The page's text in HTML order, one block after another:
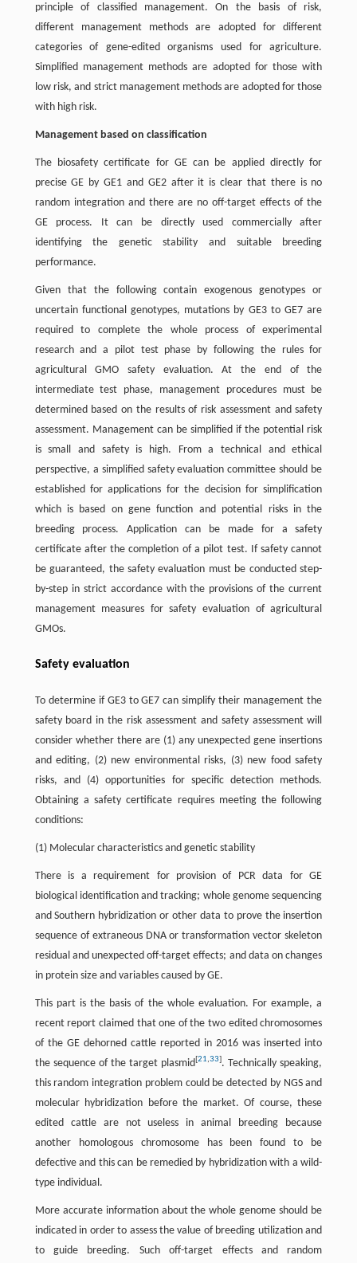
principle of classified management. On the basis of risk,
different management methods are adopted for different
categories of gene-edited organisms used for agriculture.
Simplified management methods are adopted for those with
low risk, and strict management methods are adopted for those
with high risk.
Management based on classification
The biosafety certificate for GE can be applied directly for
precise GE by GE1 and GE2 after it is clear that there is no
random integration and there are no off-target effects of the
GE process. It can be directly used commercially after
identifying the genetic stability and suitable breeding
performance.
Given that the following contain exogenous genotypes or
uncertain functional genotypes, mutations by GE3 to GE7 are
required to complete the whole process of experimental
research and a pilot test phase by following the rules for
agricultural GMO safety evaluation. At the end of the
intermediate test phase, management procedures must be
determined based on the results of risk assessment and safety
assessment. Management can be simplified if the potential risk
is small and safety is high. From a technical and ethical
perspective, a simplified safety evaluation committee should be
established for applications for the decision for simplification
which is based on gene function and potential risks in the
breeding process. Application can be made for a safety
certificate after the completion of a pilot test. If safety cannot
be guaranteed, the safety evaluation must be conducted step-
by-step in strict accordance with the provisions of the current
management measures for safety evaluation of agricultural
GMOs.
Safety evaluation
To determine if GE3 to GE7 can simplify their management the
safety board in the risk assessment and safety assessment will
consider whether there are (1) any unexpected gene insertions
and editing, (2) new environmental risks, (3) new food safety
risks, and (4) opportunities for specific detection methods.
Obtaining a safety certificate requires meeting the following
conditions:
(1) Molecular characteristics and genetic stability
There is a requirement for provision of PCR data for GE
biological identification and tracking; whole genome sequencing
and Southern hybridization or other data to prove the insertion
sequence of extraneous DNA or transformation vector skeleton
residual and unexpected off-target effects; and data on changes
in protein size and variables caused by GE.
This part is the basis of the whole evaluation. For example, a
recent report claimed that one of the two edited chromosomes
of the GE dehorned cattle reported in 2016 was inserted into
the sequence of the target plasmid [21,33 . Technically speaking,
this random integration problem could be detected by NGS and
molecular hybridization before the market. Of course, these
edited cattle are not useless in animal breeding because
another homologous chromosome has been found to be
defective and this can be remedied by hybridization with a wild-
type individual.
More accurate information about the whole genome should be
indicated in order to assess the value of breeding utilization and
to guide breeding. Such off-target effects and random